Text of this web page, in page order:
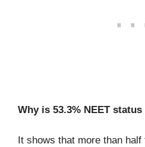
Why is 53.3% NEET
It shows that more than